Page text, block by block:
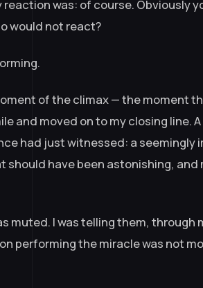
was: of course. Obviously
would not react?
of the climax — the moment
and moved on to my closing line.
had just witnessed: a seemingly
have been astonishing, and
muted. I was telling them, through
performing the miracle was not